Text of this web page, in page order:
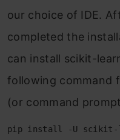
оur сhоiсe оf IDE.
соmрleted the
саn instаll sсikit-
fоllоwing соmmаnd
(оr соmmаnd
pip install -U scikit-